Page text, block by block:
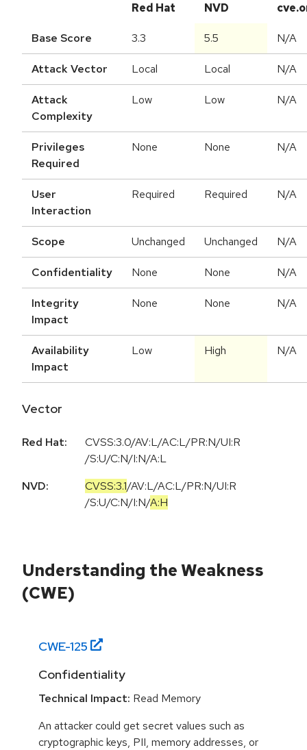
Red Hat NVD
Base Score 3.3 5.5 N/A
Attack Vector Local Local N/A
Attack
Complexity
Low Low N/A
Privileges
Required
None None N/A
User
Interaction
Required Required N/A
Scope Unchanged Unchanged N/A
Confidentiality None None N/A
Integrity
Impact
None None N/A
Availability
Impact
Low High N/A
Vector
Red Hat:
CVSS:3.0/AV:L/AC:L/PR:N/UI:R
/S:U/C:N/I:N/A:L
NVD:
CVSS:3.1/AV:L/AC:L/PR:N/UI:R
/S:U/C:N/I:N/A:H
Understanding the Weakness
(CWE)
CWE-125
Confidentiality
Technical Impact: Read Memory
An attacker could get secret values such as
cryptographic keys, PII, memory addresses, or